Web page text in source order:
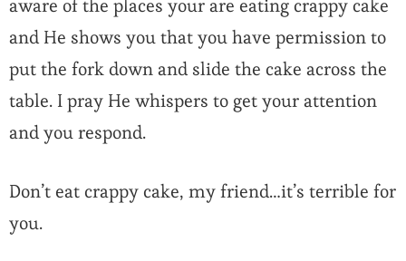
aware of the places your are eating crappy cake
and He shows you that you have permission to
put the fork down and slide the cake across the
table. I pray He whispers to get your attention
and you respond.
Don’t eat crappy cake, my friend…it’s terrible for
you.